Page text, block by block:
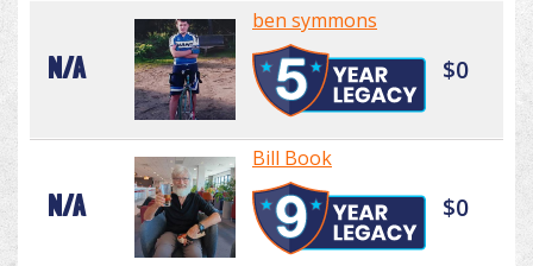
N/A
ben symmons
$0
N/A
Bill Book
$0